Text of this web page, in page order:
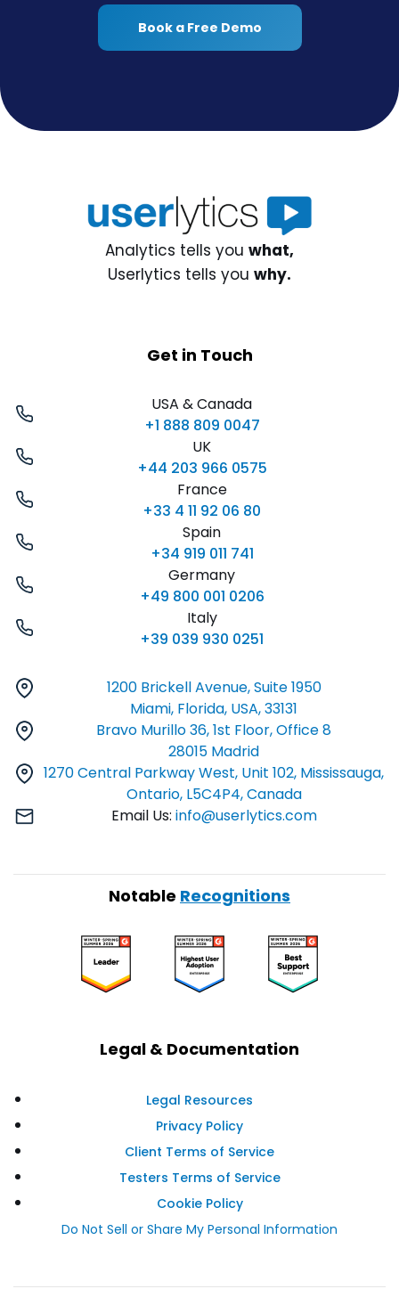
Book a Free Demo
Analytics tells you what,
Userlytics tells you why.
Get in Touch
USA & Canada
+1 888 809 0047
UK
+44 203 966 0575
France
+33 4 11 92 06 80
Spain
+34 919 011 741
Germany
+49 800 001 0206
Italy
+39 039 930 0251
1200 Brickell Avenue, Suite 1950
Miami, Florida, USA, 33131
Bravo Murillo 36, 1st Floor, Office 8
28015 Madrid
1270 Central Parkway West, Unit 102, Mississauga,
Ontario, L5C4P4, Canada
Email Us: info@userlytics.com
Notable Recognitions
Legal & Documentation
Legal Resources
Privacy Policy
Client Terms of Service
Testers Terms of Service
Cookie Policy
Do Not Sell or Share My Personal Information